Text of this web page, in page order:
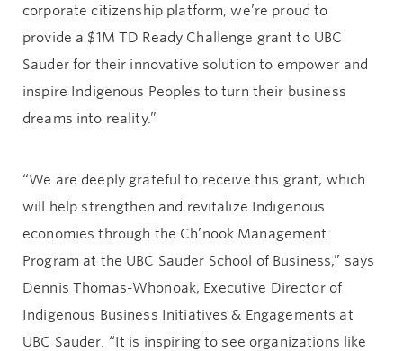
corporate citizenship platform, we’re proud to
provide a $1M TD Ready Challenge grant to UBC
Sauder for their innovative solution to empower and
inspire Indigenous Peoples to turn their business
dreams into reality.”
“We are deeply grateful to receive this grant, which
will help strengthen and revitalize Indigenous
economies through the Ch’nook Management
Program at the UBC Sauder School of Business,” says
Dennis Thomas-Whonoak, Executive Director of
Indigenous Business Initiatives & Engagements at
UBC Sauder. “It is inspiring to see organizations like